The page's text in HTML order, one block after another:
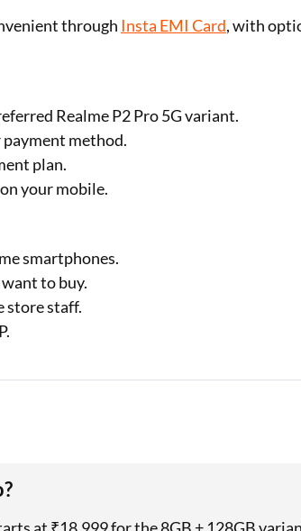
through Insta EMI Card, with
Realme P2 Pro 5G variant.
payment method.
plan.
your mobile.
smartphones.
to buy.
store staff.